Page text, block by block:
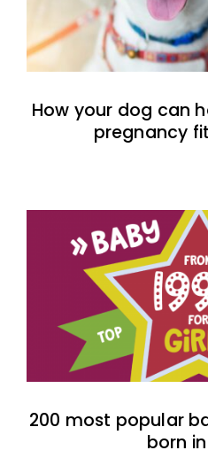
How your dog can
pregnancy
200 most popular
born